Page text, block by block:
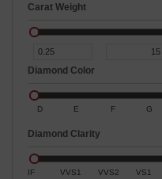
Carat Weight
Diamond Color
D E F G
Diamond Clarity
IF VVS1 VVS2 VS1